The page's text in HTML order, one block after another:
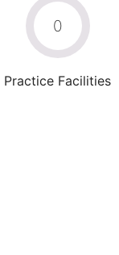
0
Practice Facilities